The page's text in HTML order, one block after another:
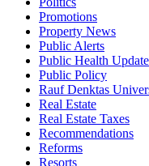
Promotions
Property News
Public Alerts
Public Health
Public Policy
Rauf Denktas
Real Estate
Real Estate Taxes
Recommendations
Reforms
Resorts